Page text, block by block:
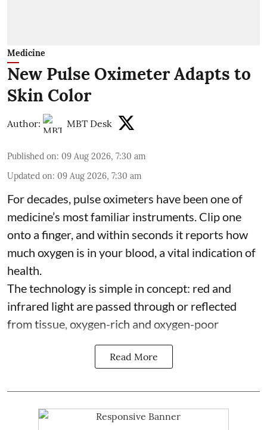
Medicine
New Pulse Oximeter Adapts to
Skin Color
Author: MBT Desk
Published on: 09 Aug 2026, 7:30 am
Updated on: 09 Aug 2026, 7:30 am
For decades, pulse oximeters have been one of
medicine’s most familiar instruments. Clip one
onto a finger, and within seconds it reports how
much oxygen is in your blood, a vital indication of
health.
The technology is simple in concept: red and
infrared light are passed through or reflected
from tissue, oxygen-rich and oxygen-poor
Read More